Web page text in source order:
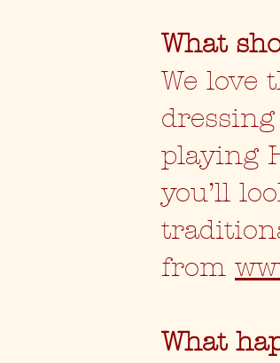
What
We love
playing
you’ll
from
What